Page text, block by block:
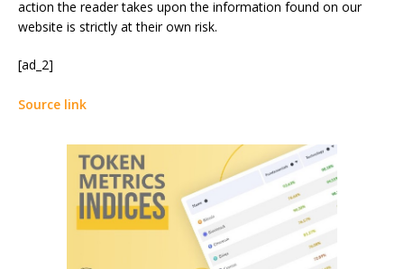
action the reader takes upon the information found on our
website is strictly at their own risk.
[ad_2]
Source link